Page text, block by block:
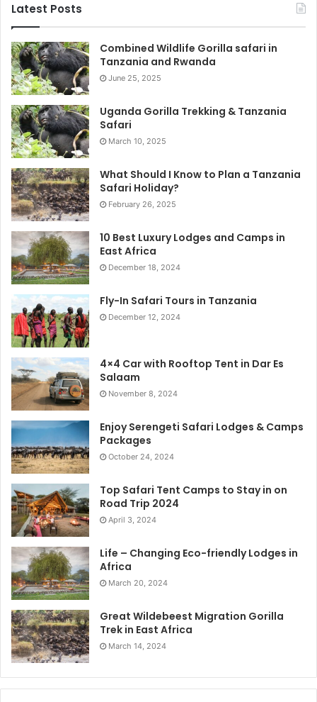
Latest Posts
Combined Wildlife Gorilla safari in
Tanzania and Rwanda
June 25, 2025
Uganda Gorilla Trekking & Tanzania
Safari
March 10, 2025
What Should I Know to Plan a Tanzania
Safari Holiday?
February 26, 2025
10 Best Luxury Lodges and Camps in
East Africa
December 18, 2024
Fly-In Safari Tours in Tanzania
December 12, 2024
4×4 Car with Rooftop Tent in Dar Es
Salaam
November 8, 2024
Enjoy Serengeti Safari Lodges & Camps
Packages
October 24, 2024
Top Safari Tent Camps to Stay in on
Road Trip 2024
April 3, 2024
Life – Changing Eco-friendly Lodges in
Africa
March 20, 2024
Great Wildebeest Migration Gorilla
Trek in East Africa
March 14, 2024